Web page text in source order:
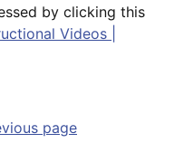
by clicking this
Videos |
page